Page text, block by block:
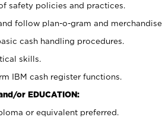
safety policies and practices.
follow plan-o-gram and
cash handling procedures.
skills.
IBM cash register functions.
or EDUCATION:
or equivalent preferred.